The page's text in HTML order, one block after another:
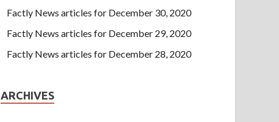
Factly News articles for December 30, 2020
Factly News articles for December 29, 2020
Factly News articles for December 28, 2020
ARCHIVES